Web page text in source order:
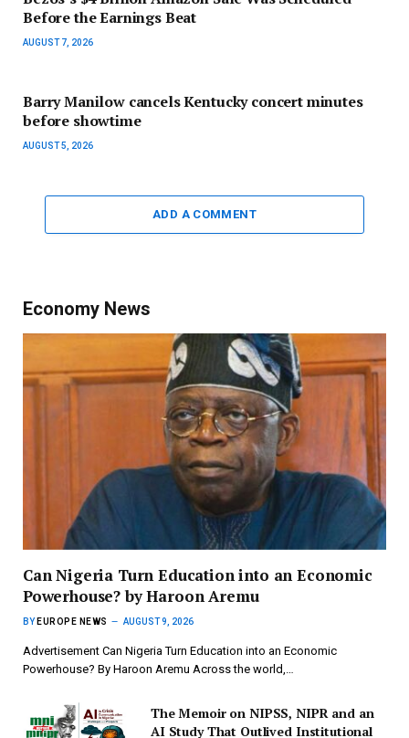
Before the Earnings Beat
AUGUST 7, 2026
Barry Manilow cancels Kentucky concert minutes
before showtime
AUGUST 5, 2026
ADD A COMMENT
Economy News
Can Nigeria Turn Education into an Economic
Powerhouse? by Haroon Aremu
BY EUROPE NEWS AUGUST 9, 2026
Advertisement Can Nigeria Turn Education into an Economic
Powerhouse? By Haroon Aremu Across the world,…
The Memoir on NIPSS, NIPR and an
AI Study That Outlived Institutional